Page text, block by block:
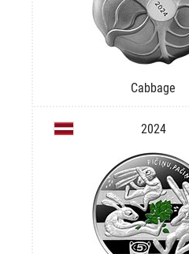
Cabbage
2024